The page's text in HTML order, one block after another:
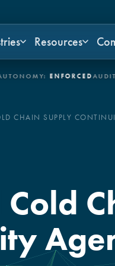
Resources
ENFORCEDAUDIT
CHAIN SUPPLY